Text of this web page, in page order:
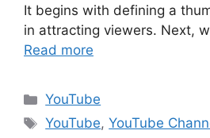
It begins with defining a
in attracting viewers. Next,
Read more
Categories
YouTube
Tags
YouTube,YouTube